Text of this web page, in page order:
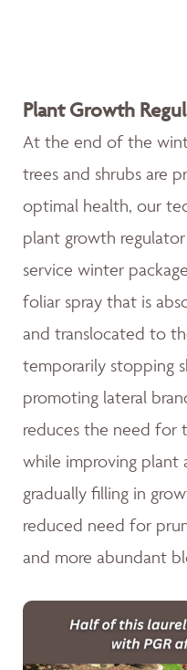
Plant Growth
At the end of the
trees and shrubs are
optimal health, our
plant growth
service winter
foliar spray that is
and translocated to
temporarily stopping
promoting lateral
reduces the need for
while improving plant
gradually filling in
reduced need for
and more abundant